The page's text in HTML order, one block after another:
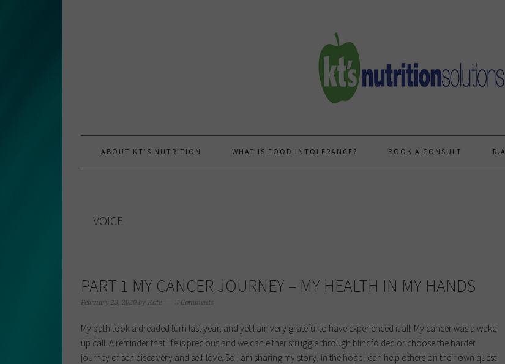
ABOUT KT’S NUTRITION WHAT IS FOOD INTOLERANCE? BOOK A CONSULT
VOICE
PART 1 MY CANCER JOURNEY – MY HEALTH IN MY HANDS
February 23, 2020 by Kate 3 Comments
My path took a dreaded turn last year, and yet I am very grateful to have experienced it all. My cancer was a wake
up call. A reminder that life is precious and we can either struggle through blindfolded or choose the harder
journey of self-discovery and self-love. So I am sharing my story, in the hope I can help others on their own quest